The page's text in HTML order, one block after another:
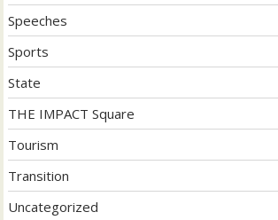
Speeches
Sports
State
THE IMPACT Square
Tourism
Transition
Uncategorized